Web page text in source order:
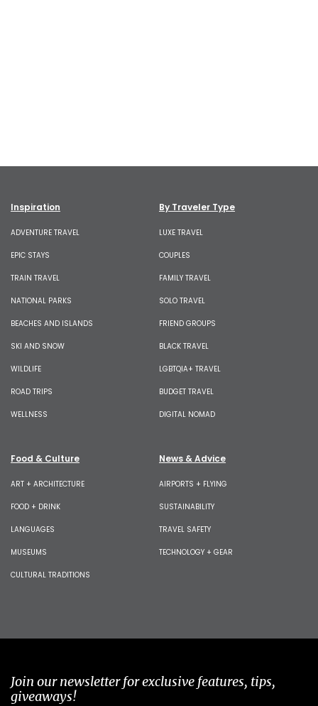
Inspiration
ADVENTURE TRAVEL
EPIC STAYS
TRAIN TRAVEL
NATIONAL PARKS
BEACHES AND ISLANDS
SKI AND SNOW
WILDLIFE
ROAD TRIPS
WELLNESS
By Traveler Type
LUXE TRAVEL
COUPLES
FAMILY TRAVEL
SOLO TRAVEL
FRIEND GROUPS
BLACK TRAVEL
LGBTQIA+ TRAVEL
BUDGET TRAVEL
DIGITAL NOMAD
Food & Culture
ART + ARCHITECTURE
FOOD + DRINK
LANGUAGES
MUSEUMS
CULTURAL TRADITIONS
News & Advice
AIRPORTS + FLYING
SUSTAINABILITY
TRAVEL SAFETY
TECHNOLOGY + GEAR
Join our newsletter for exclusive features, tips,
giveaways!